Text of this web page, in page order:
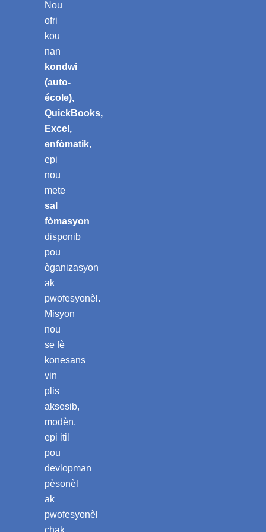
Nou
ofri
kou
nan
kondwi
(auto-
école),
QuickBooks,
Excel,
enfòmatik,
epi
nou
mete
sal
fòmasyon
disponib
pou
òganizasyon
ak
pwofesyonèl.
Misyon
nou
se fè
konesans
vin
plis
aksesib,
modèn,
epi itil
pou
devlopman
pèsonèl
ak
pwofesyonèl